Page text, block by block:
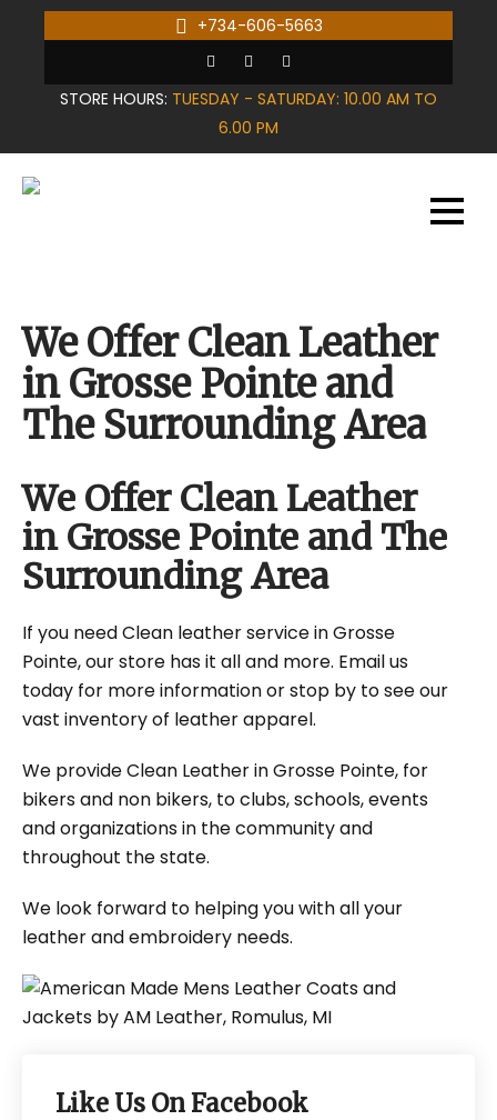
+734-606-5663
STORE HOURS: TUESDAY - SATURDAY: 10.00 AM TO
6.00 PM
We Offer Clean Leather
in Grosse Pointe and
The Surrounding Area
We Offer Clean Leather
in Grosse Pointe and The
Surrounding Area
If you need Clean leather service in Grosse
Pointe, our store has it all and more. Email us
today for more information or stop by to see our
vast inventory of leather apparel.
We provide Clean Leather in Grosse Pointe, for
bikers and non bikers, to clubs, schools, events
and organizations in the community and
throughout the state.
We look forward to helping you with all your
leather and embroidery needs.
Like Us On Facebook